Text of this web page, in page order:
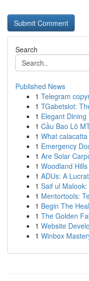
Search
Published News
1 Telegram
1 TGabetslot:
1 Elegant
1 Cầu Bao Lô
1 What
1 Emergency
1 Are Solar
1 Woodland
1 ADUs: A
1 Saif ul
1 Mentortools:
1 Begin The
1 The Golden
1 Website
1 Winbox